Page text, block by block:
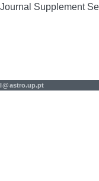
Supplement
@astro.up.pt